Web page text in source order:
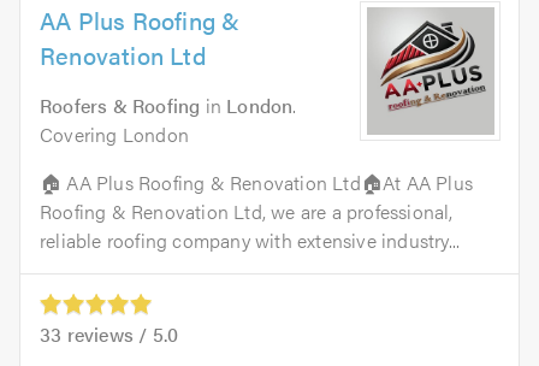
AA Plus Roofing &
Renovation Ltd
Roofers & Roofing in London.
Covering London
🏠 AA Plus Roofing & Renovation Ltd🏠At AA Plus
Roofing & Renovation Ltd, we are a professional,
reliable roofing company with extensive industry...
33 reviews / 5.0